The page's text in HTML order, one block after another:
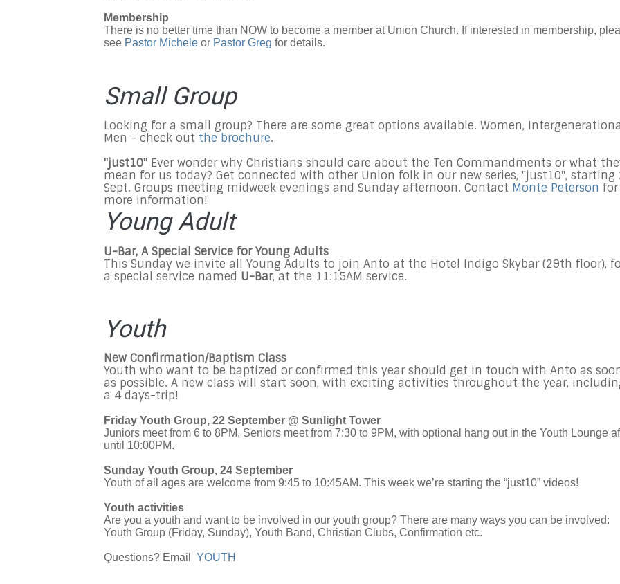
Membership
There is no better time than NOW to become a member at Union Church. If interested in membership,
see Pastor Michele or Pastor Greg for details.
Small Group
Looking for a small group? There are some great options available. Women,
Men - check out the brochure.
"just10" Ever wonder why Christians should care about the Ten Commandments or what
mean for us today? Get connected with other Union folk in our new series, "just10", starting
Sept. Groups meeting midweek evenings and Sunday afternoon. Contact Monte Peterson for
more information!
Young Adult
U-Bar, A Special Service for Young Adults
This Sunday we invite all Young Adults to join Anto at the Hotel Indigo Skybar (29th floor),
a special service named U-Bar, at the 11:15AM service.
Youth
New Confirmation/Baptism Class
Youth who want to be baptized or confirmed this year should get in touch with Anto as
as possible. A new class will start soon, with exciting activities throughout the year,
a 4 days-trip!
Friday Youth Group, 22 September @ Sunlight Tower
Juniors meet from 6 to 8PM, Seniors meet from 7:30 to 9PM, with optional hang out in the Youth Lounge
until 10:00PM.
Sunday Youth Group, 24 September
Youth of all ages are welcome from 9:45 to 10:45AM. This week we’re starting the “just10” videos!
Youth activities
Are you a youth and want to be involved in our youth group? There are many ways you can be involved:
Youth Group (Friday, Sunday), Youth Band, Christian Clubs, Confirmation etc.
Questions? Email YOUTH